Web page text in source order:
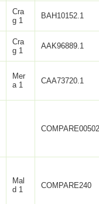
Cra
g 1
BAH10152.1
Cra
g 1
AAK96889.1
Mer
a 1
CAA73720.1
Mal
d 1
COMPARE240